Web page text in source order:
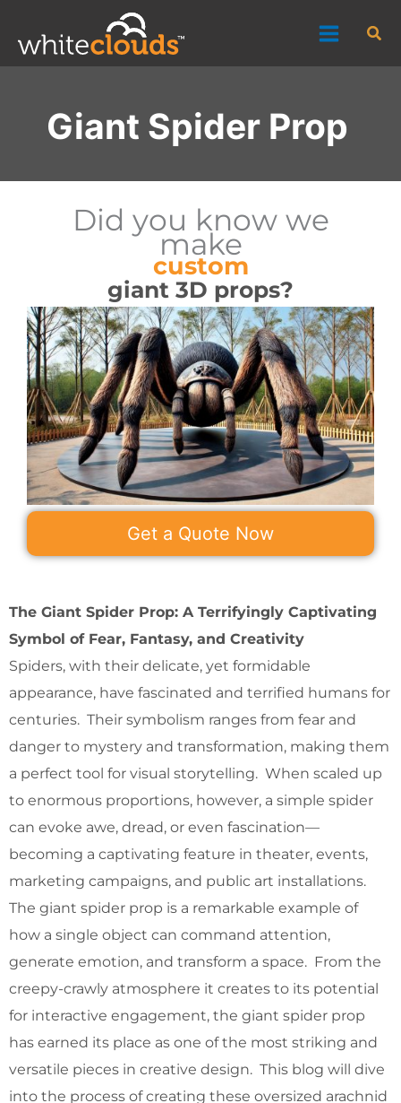
content
Giant Spider Prop
Did you know we
make
custom
giant 3D props?
Get a Quote Now
The Giant Spider Prop: A Terrifyingly Captivating
Symbol of Fear, Fantasy, and Creativity
Spiders, with their delicate, yet formidable
appearance, have fascinated and terrified humans for
centuries. Their symbolism ranges from fear and
danger to mystery and transformation, making them
a perfect tool for visual storytelling. When scaled up
to enormous proportions, however, a simple spider
can evoke awe, dread, or even fascination—
becoming a captivating feature in theater, events,
marketing campaigns, and public art installations.
The giant spider prop is a remarkable example of
how a single object can command attention,
generate emotion, and transform a space. From the
creepy-crawly atmosphere it creates to its potential
for interactive engagement, the giant spider prop
has earned its place as one of the most striking and
versatile pieces in creative design. This blog will dive
into the process of creating these oversized arachnid